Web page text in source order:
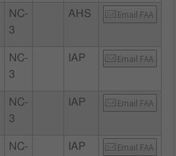
NC-
3
AHS Email FAA
NC-
3
IAP Email FAA
NC-
3
IAP Email FAA
NC-
IAP Email FAA